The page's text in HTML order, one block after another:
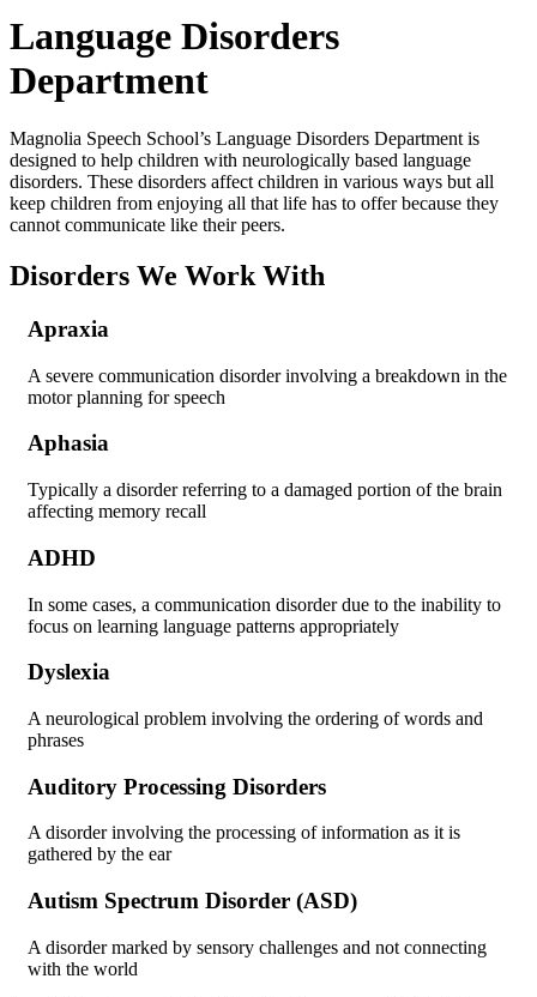
Language Disorders
Department
Magnolia Speech School’s Language Disorders Department is
designed to help children with neurologically based language
disorders. These disorders affect children in various ways but all
keep children from enjoying all that life has to offer because they
cannot communicate like their peers.
Disorders We Work With
Apraxia
A severe communication disorder involving a breakdown in the
motor planning for speech
Aphasia
Typically a disorder referring to a damaged portion of the brain
affecting memory recall
ADHD
In some cases, a communication disorder due to the inability to
focus on learning language patterns appropriately
Dyslexia
A neurological problem involving the ordering of words and
phrases
Auditory Processing Disorders
A disorder involving the processing of information as it is
gathered by the ear
Autism Spectrum Disorder (ASD)
A disorder marked by sensory challenges and not connecting
with the world